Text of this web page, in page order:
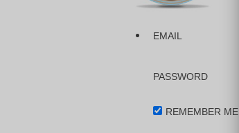
EMAIL
PASSWORD
REMEMBER ME